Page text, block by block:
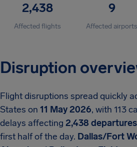
2,438
Affected flights
9
Affected airports
Disruption
Flight disruptions spread quickly
States on 11 May 2026, with 113
delays affecting 2,438
first half of the day. Dallas/Fort